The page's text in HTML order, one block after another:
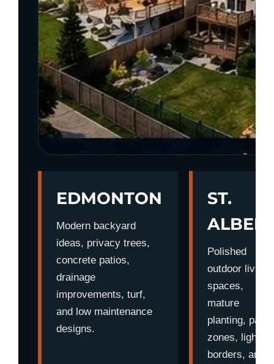
EDMONTON
Modern backyard
ideas, privacy trees,
concrete patios,
drainage
improvements, turf,
and low maintenance
designs.
ST.
Polished
outdoor living
spaces,
mature
planting, patio
zones,
borders, and